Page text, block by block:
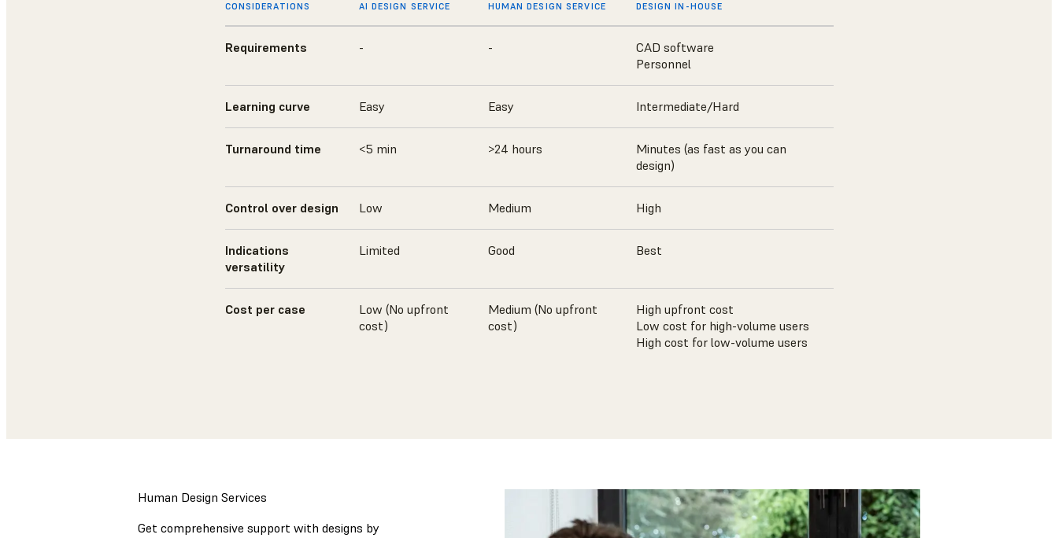
CONSIDERATIONS AI DESIGN SERVICE HUMAN DESIGN SERVICE DESIGN IN-HOUSE
Requirements - -
CAD software
Personnel
Learning curve Easy Easy Intermediate/Hard
Turnaround time <5 min >24 hours
Minutes (as fast as you can
design)
Control over design Low Medium High
Indications
versatility
Limited Good Best
Cost per case
Low (No upfront
cost)
Medium (No upfront
cost)
High upfront cost
Low cost for high-volume users
High cost for low-volume users
Human Design Services
Get comprehensive support with designs by